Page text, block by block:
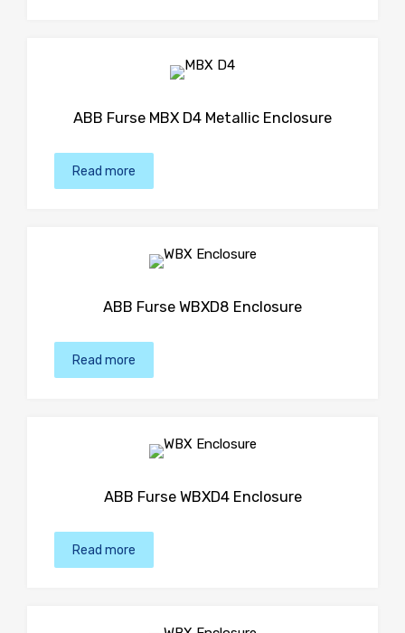
ABB Furse MBX D4 Metallic Enclosure
Read more
ABB Furse WBXD8 Enclosure
Read more
ABB Furse WBXD4 Enclosure
Read more